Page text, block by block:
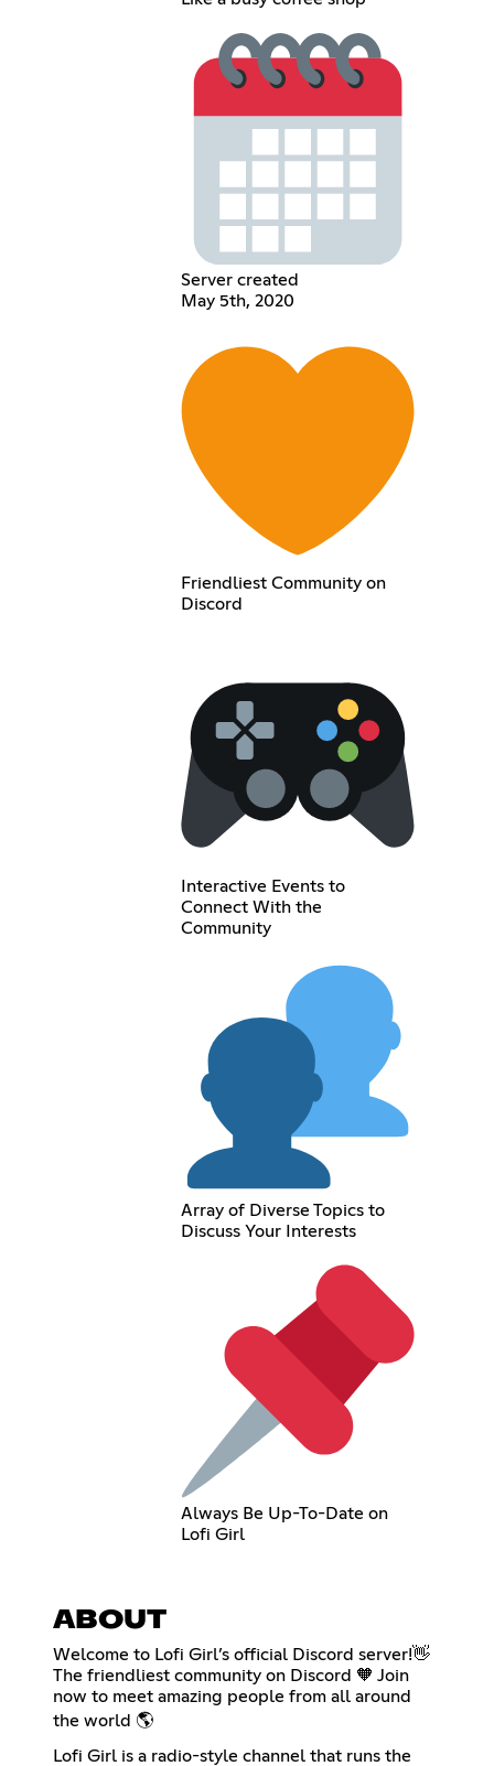
Server created
May 5th, 2020
Friendliest Community on
Discord
Interactive Events to
Connect With the
Community
Array of Diverse Topics to
Discuss Your Interests
Always Be Up-To-Date on
Lofi Girl
ABOUT
Welcome to Lofi Girl’s official Discord server!👋
The friendliest community on Discord 🧡 Join
now to meet amazing people from all around
the world 🌎
Lofi Girl is a radio-style channel that runs the